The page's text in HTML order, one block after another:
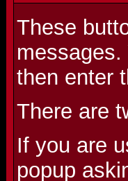
These
then enter
There are
If you are
popup